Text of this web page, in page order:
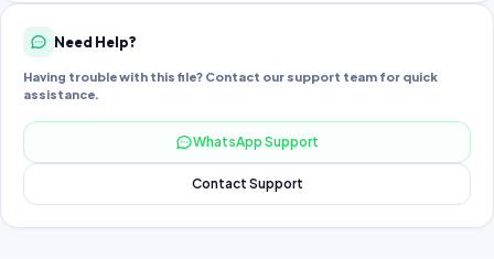
Need Help?
Having trouble with this file? Contact our support team for quick
assistance.
WhatsApp Support
Contact Support